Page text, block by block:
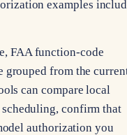
examples
FAA function-code
grouped from the
can compare local
confirm that
authorization you